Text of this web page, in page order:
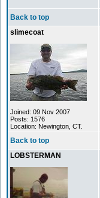
Back to top
slimecoat
Joined: 09 Nov 2007
Posts: 1576
Location: Newington, CT.
Back to top
LOBSTERMAN